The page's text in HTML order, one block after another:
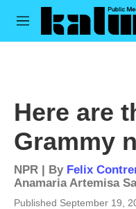
Skip to main content
M
Here are
Grammy
NPR | By Felix
Anamaria Artemisa
Published September 19,